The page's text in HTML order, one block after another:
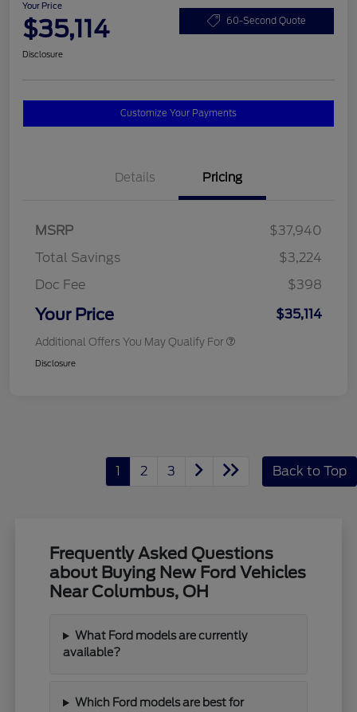
Your Price
$35,114 60-Second Quote
Disclosure
Customize Your Payments
Details Pricing
MSRP
$37,940
Total Savings
$3,224
Doc Fee
$398
Your Price $35,114
Additional Offers You May Qualify For
Disclosure
1 2 3 Back to Top
Frequently Asked Questions
about Buying New Ford Vehicles
Near Columbus, OH
What Ford models are currently
available?
Which Ford models are best for